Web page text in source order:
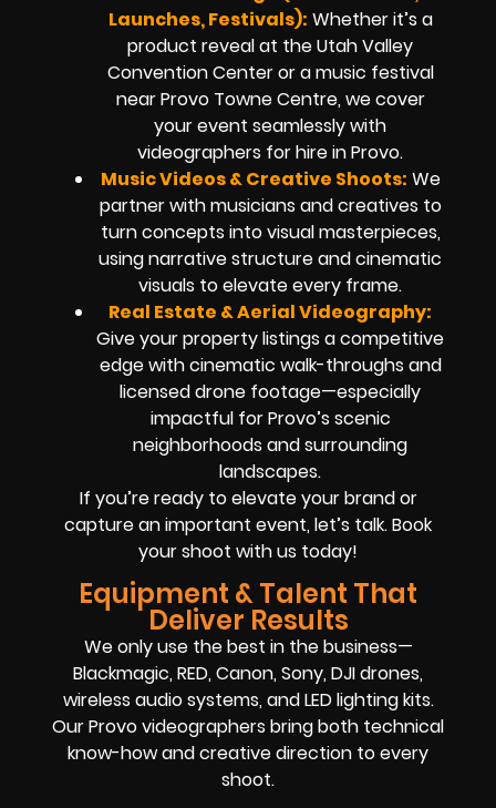
Launches, Festivals): Whether it’s a
product reveal at the Utah Valley
Convention Center or a music festival
near Provo Towne Centre, we cover
your event seamlessly with
videographers for hire in Provo.
Music Videos & Creative Shoots: We
partner with musicians and creatives to
turn concepts into visual masterpieces,
using narrative structure and cinematic
visuals to elevate every frame.
Real Estate & Aerial Videography:
Give your property listings a competitive
edge with cinematic walk-throughs and
licensed drone footage—especially
impactful for Provo’s scenic
neighborhoods and surrounding
landscapes.
If you’re ready to elevate your brand or
capture an important event, let’s talk. Book
your shoot with us today!
Equipment & Talent That
Deliver Results
We only use the best in the business—
Blackmagic, RED, Canon, Sony, DJI drones,
wireless audio systems, and LED lighting kits.
Our Provo videographers bring both technical
know-how and creative direction to every
shoot.